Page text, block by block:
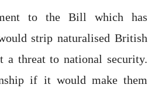
to the Bill which has
strip naturalised British
threat to national security.
if it would make them